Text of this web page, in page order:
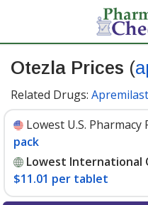
Otezla Prices (
Related Drugs: Apremilast
Lowest U.S. Pharmacy
pack
Lowest International
$11.01 per tablet